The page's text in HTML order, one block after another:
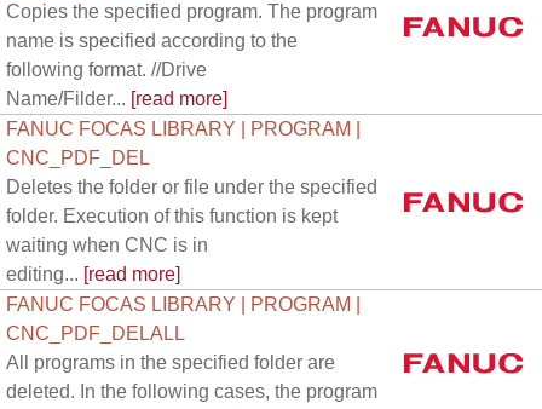
Copies the specified program. The program
name is specified according to the
following format. //Drive
Name/Filder... [read more]
FANUC FOCAS LIBRARY | PROGRAM |
CNC_PDF_DEL
Deletes the folder or file under the specified
folder. Execution of this function is kept
waiting when CNC is in
editing... [read more]
FANUC FOCAS LIBRARY | PROGRAM |
CNC_PDF_DELALL
All programs in the specified folder are
deleted. In the following cases, the program